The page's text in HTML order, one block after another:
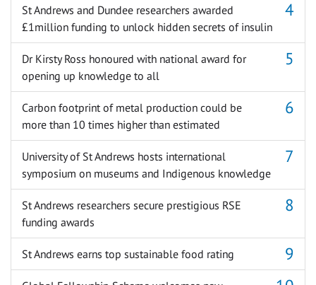
St Andrews and Dundee researchers awarded
£1million funding to unlock hidden secrets of insulin
Dr Kirsty Ross honoured with national award for
opening up knowledge to all
Carbon footprint of metal production could be
more than 10 times higher than estimated
University of St Andrews hosts international
symposium on museums and Indigenous knowledge
St Andrews researchers secure prestigious RSE
funding awards
St Andrews earns top sustainable food rating